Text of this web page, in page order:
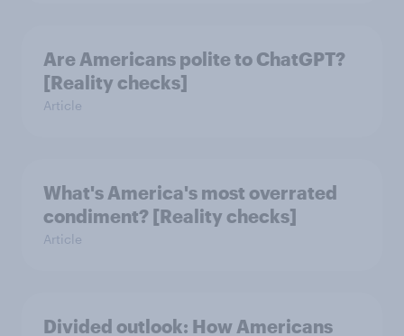
Are Americans polite to ChatGPT?
[Reality checks]
Article
What's America's most overrated
condiment? [Reality checks]
Article
Divided outlook: How Americans